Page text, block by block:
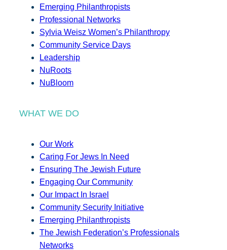
Emerging Philanthropists
Professional Networks
Sylvia Weisz Women’s Philanthropy
Community Service Days
Leadership
NuRoots
NuBloom
WHAT WE DO
Our Work
Caring For Jews In Need
Ensuring The Jewish Future
Engaging Our Community
Our Impact In Israel
Community Security Initiative
Emerging Philanthropists
The Jewish Federation’s Professionals
Networks